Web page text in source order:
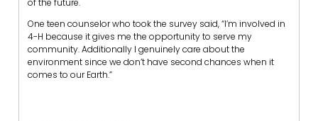
One teen counselor who took the survey said, “I’m involved in
4-H because it gives me the opportunity to serve my
community. Additionally I genuinely care about the
environment since we don’t have second chances when it
comes to our Earth.”